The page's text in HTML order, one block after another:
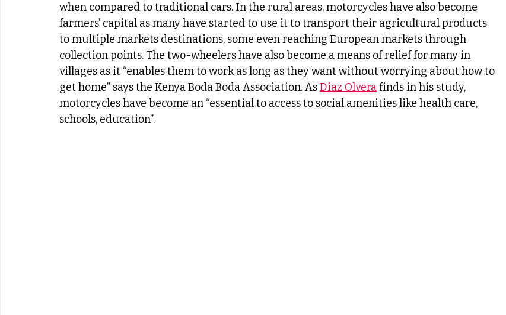
when compared to traditional cars. In the rural areas, motorcycles have also become
farmers’ capital as many have started to use it to transport their agricultural products
to multiple markets destinations, some even reaching European markets through
collection points. The two-wheelers have also become a means of relief for many in
villages as it “enables them to work as long as they want without worrying about how to
get home” says the Kenya Boda Boda Association. As Diaz Olvera finds in his study,
motorcycles have become an “essential to access to social amenities like health care,
schools, education”.